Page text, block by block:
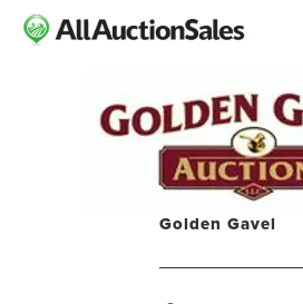
Golden Gavel